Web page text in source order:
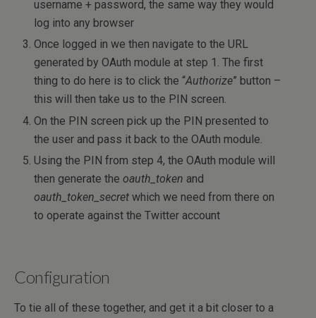
username + password, the same way they would
log into any browser
Once logged in we then navigate to the URL
generated by OAuth module at step 1. The first
thing to do here is to click the “Authorize” button –
this will then take us to the PIN screen.
On the PIN screen pick up the PIN presented to
the user and pass it back to the OAuth module.
Using the PIN from step 4, the OAuth module will
then generate theoauth_token and
oauth_token_secret which we need from there on
to operate against the Twitter account
Configuration
To tie all of these together, and get it a bit closer to a